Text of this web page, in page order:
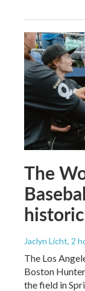
The
Jaclyn Licht, 2
The Los
Boston
the field in